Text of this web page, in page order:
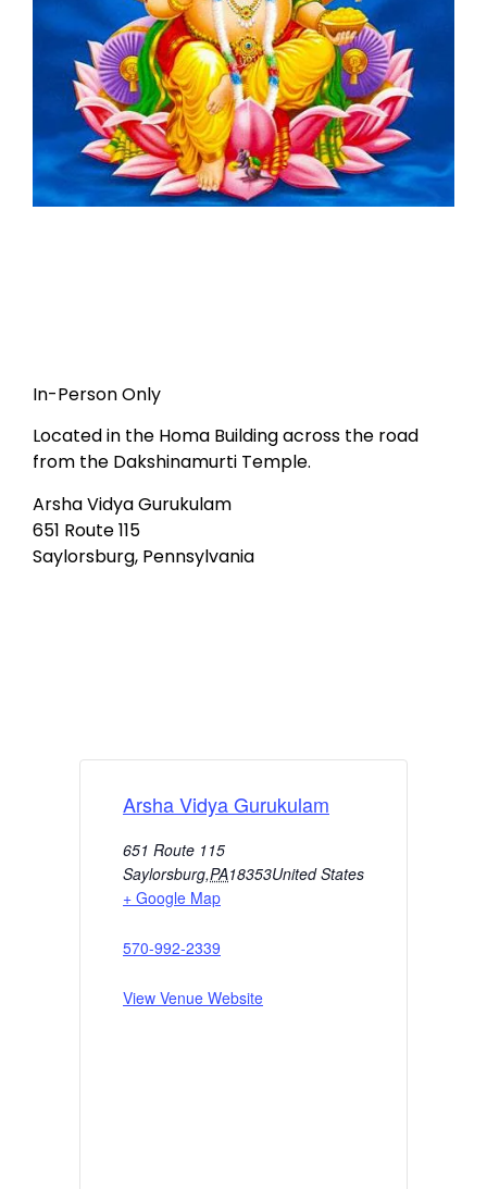
In-Person Only
Located in the Homa Building across the road
from the Dakshinamurti Temple.
Arsha Vidya Gurukulam
651 Route 115
Saylorsburg, Pennsylvania
Arsha Vidya Gurukulam
651 Route 115
Saylorsburg,PA18353United States
+ Google Map
570-992-2339
View Venue Website